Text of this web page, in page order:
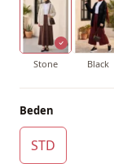
Stone Black
Beden
STD